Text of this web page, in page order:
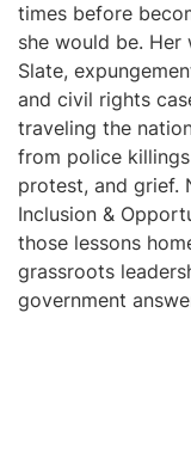
times before
she would be.
Slate,
and civil rights
traveling the
from police
protest, and grief.
Inclusion &
those lessons
grassroots
government